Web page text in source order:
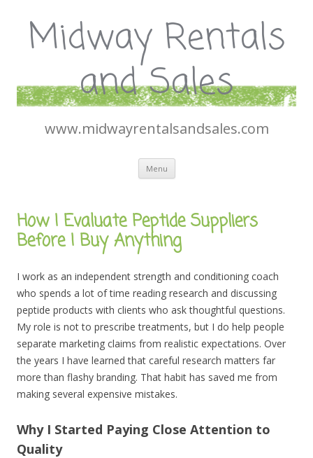
Midway Rentals
and Sales
www.midwayrentalsandsales.com
Menu Skip
content
How I Evaluate Peptide Suppliers
Before I Buy Anything
I work as an independent strength and conditioning coach
who spends a lot of time reading research and discussing
peptide products with clients who ask thoughtful questions.
My role is not to prescribe treatments, but I do help people
separate marketing claims from realistic expectations. Over
the years I have learned that careful research matters far
more than flashy branding. That habit has saved me from
making several expensive mistakes.
Why I Started Paying Close Attention to
Quality